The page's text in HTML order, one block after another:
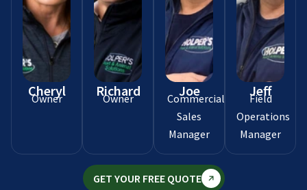
Cheryl
Owner Richard
Owner Joe
Commercial
Sales
Manager
Jeff
Field
Operations
Manager
GET YOUR FREE QUOTE